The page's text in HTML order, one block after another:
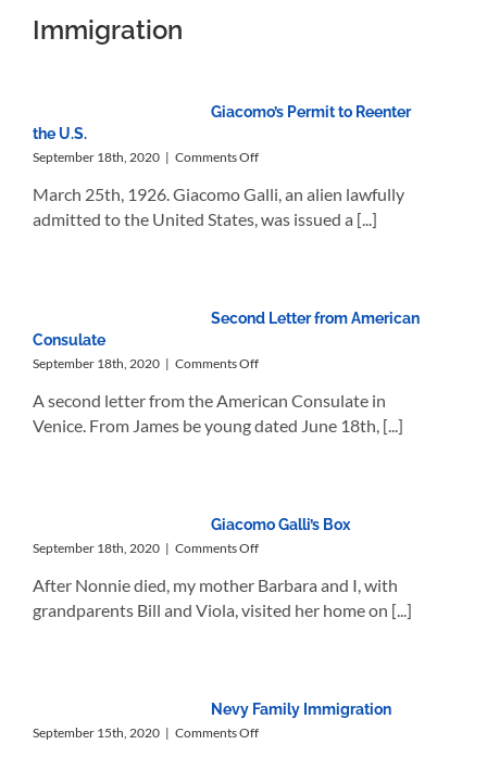
Immigration
Giacomo’s Permit to Reenter
the U.S.
September 18th, 2020 | Comments Offon
Permit
to
March 25th, 1926. Giacomo Galli, an alien lawfully
admitted to the United States, was issued a [...]
Second Letter from American
Consulate
September 18th, 2020 | Comments Offon
Letter
from
A second letter from the American Consulate in
Venice. From James be young dated June 18th, [...]
Giacomo Galli’s Box
September 18th, 2020 | Comments Offon
Galli’s
Box
After Nonnie died, my mother Barbara and I, with
grandparents Bill and Viola, visited her home on [...]
Nevy Family Immigration
September 15th, 2020 | Comments Offon